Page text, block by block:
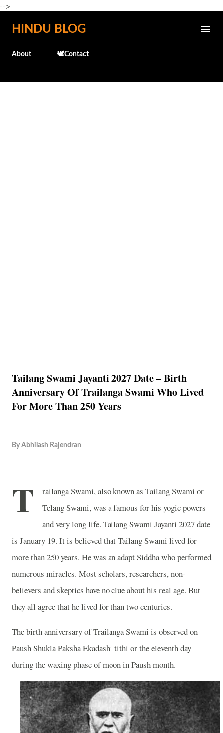
-->
Skip to main content
HINDU BLOG
About 🕊️Contact
Tailang Swami Jayanti 2027 Date – Birth
Anniversary Of Trailanga Swami Who Lived
For More Than 250 Years
By Abhilash Rajendran
T
railanga Swami, also known as Tailang Swami or
Telang Swami, was a famous for his yogic powers
and very long life. Tailang Swami Jayanti 2027 date
is January 19. It is believed that Tailang Swami lived for
more than 250 years. He was an adapt Siddha who performed
numerous miracles. Most scholars, researchers, non-
believers and skeptics have no clue about his real age. But
they all agree that he lived for than two centuries.
The birth anniversary of Trailanga Swami is observed on
Paush Shukla Paksha Ekadashi tithi or the eleventh day
during the waxing phase of moon in Paush month.